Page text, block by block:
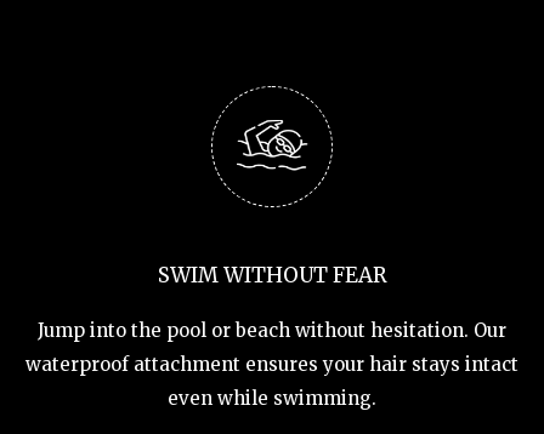
SWIM WITHOUT FEAR
Jump into the pool or beach without hesitation. Our
waterproof attachment ensures your hair stays intact
even while swimming.